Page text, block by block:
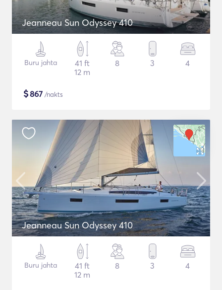
Jeanneau Sun Odyssey 410
Buru jahta
41 ft
12 m
8 3 4
$867 /nakts
Jeanneau Sun Odyssey 410
Buru jahta
41 ft
12 m
8 3 4